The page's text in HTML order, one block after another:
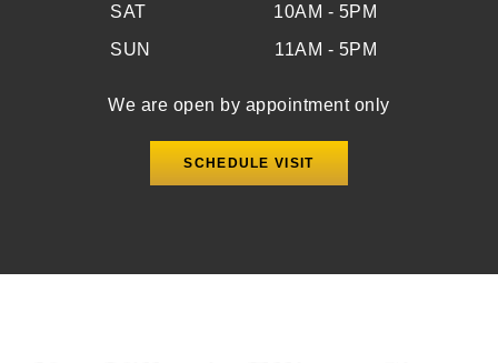
SAT
10AM - 5PM
SUN
11AM - 5PM
We are open by appointment only
SCHEDULE VISIT